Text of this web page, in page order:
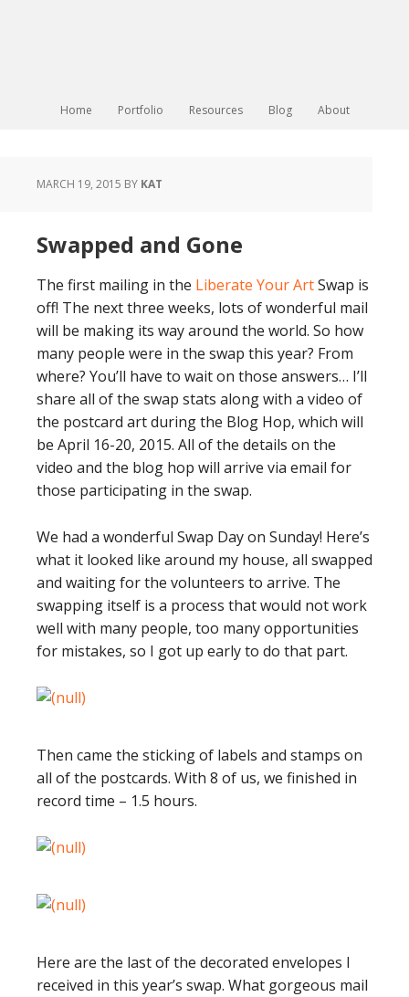
Home Portfolio Resources Blog About
MARCH 19, 2015 BY KAT
Swapped and Gone
The first mailing in the Liberate Your ArtSwap is
off! The next three weeks, lots of wonderful mail
will be making its way around the world. So how
many people were in the swap this year? From
where? You’ll have to wait on those answers… I’ll
share all of the swap stats along with a video of
the postcard art during the Blog Hop, which will
be April 16-20, 2015. All of the details on the
video and the blog hop will arrive via email for
those participating in the swap.
We had a wonderful Swap Day on Sunday! Here’s
what it looked like around my house, all swapped
and waiting for the volunteers to arrive. The
swapping itself is a process that would not work
well with many people, too many opportunities
for mistakes, so I got up early to do that part.
Then came the sticking of labels and stamps on
all of the postcards. With 8 of us, we finished in
record time – 1.5 hours.
Here are the last of the decorated envelopes I
received in this year’s swap. What gorgeous mail